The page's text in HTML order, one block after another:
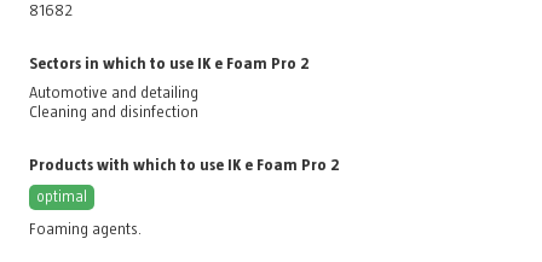
81682
Sectors in which to use IK e Foam Pro 2
Automotive and detailing
Cleaning and disinfection
Products with which to use IK e Foam Pro 2
optimal
Foaming agents